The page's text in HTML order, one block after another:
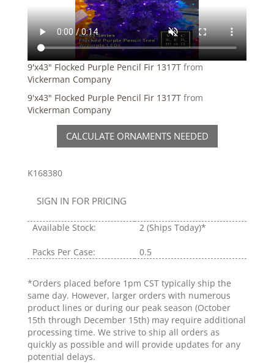
9'x43" Flocked Purple Pencil Fir 1317T from
Vickerman Company
9'x43" Flocked Purple Pencil Fir 1317T from
Vickerman Company
CALCULATE ORNAMENTS NEEDED
K168380
SIGN IN FOR PRICING
Available Stock: 2 (Ships Today)*
Packs Per Case: 0.5
*Orders placed before 1pm CST typically ship the
same day. However, larger orders with numerous
product lines or during our peak season (October
15th through December 15th) may require additional
processing time. We strive to ship all orders as
quickly as possible and will provide updates for any
potential delays.